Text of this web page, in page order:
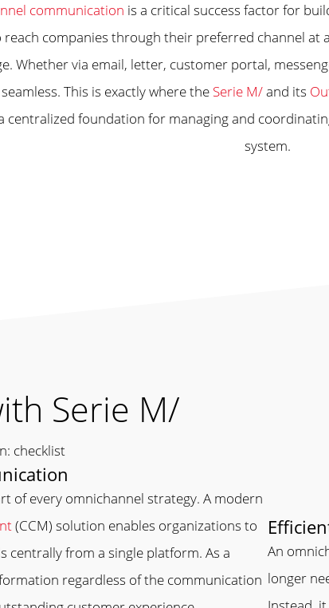
communication is a critical success factor for
reach companies through their preferred channel
Whether via email, letter, customer portal,
This is exactly where the Serie M/and its
centralized foundation for managing and
system.
Serie M/
of every omnichannel strategy. A modern
(CCM) solution enables organizations to
centrally from a single platform. As a
regardless of the communication
An
longer